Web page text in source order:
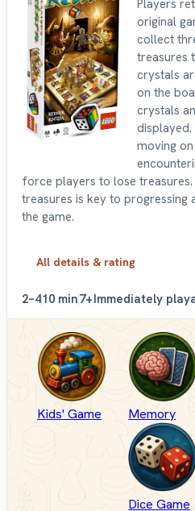
Players
original
collect
treasures
crystals
on the
crystals
displayed.
moving
force players to lose
treasures is key to progressing
the game.
All details & rating
2–410 min7+Immediately
Kids' Game Memory
Dice Game